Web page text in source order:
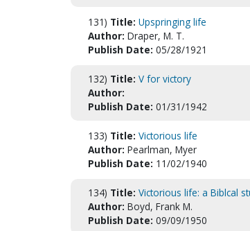
131) Title: Upspringing life
Author: Draper, M. T.
Publish Date: 05/28/1921
132) Title: V for victory
Author:
Publish Date: 01/31/1942
133) Title: Victorious life
Author: Pearlman, Myer
Publish Date: 11/02/1940
134) Title: Victorious life: a Biblcal
Author: Boyd, Frank M.
Publish Date: 09/09/1950